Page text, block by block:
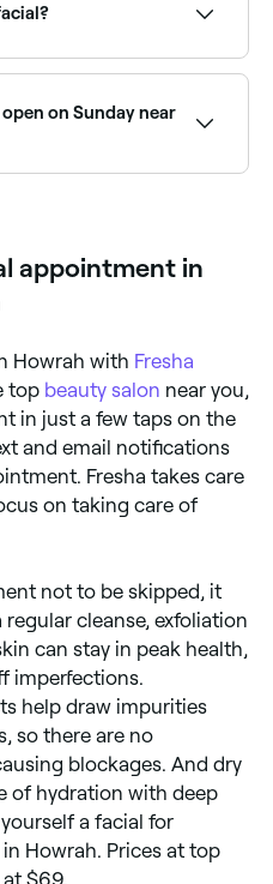
naturally die and
(not all at the same
on Sunday near
appointment in
Howrah with Fresha
top beauty salon near you,
in just a few taps on the
and email notifications
Fresha takes care
on taking care of
not to be skipped, it
cleanse, exfoliation
can stay in peak health,
imperfections.
help draw impurities
so there are no
blockages. And dry
of hydration with deep
a facial for
Howrah. Prices at top
$69.